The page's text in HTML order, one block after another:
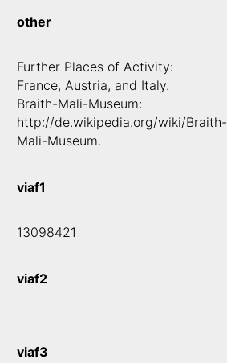
other
Further Places of Activity:
France, Austria, and Italy.
Braith-Mali-Museum:
http://de.wikipedia.org/wiki/Braith-
Mali-Museum.
viaf1
13098421
viaf2
viaf3